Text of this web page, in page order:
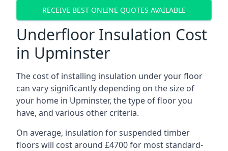
RECEIVE BEST ONLINE QUOTES AVAILABLE
Underfloor Insulation Cost
in Upminster
The cost of installing insulation under your floor
can vary significantly depending on the size of
your home in Upminster, the type of floor you
have, and various other criteria.
On average, insulation for suspended timber
floors will cost around £4700 for most standard-